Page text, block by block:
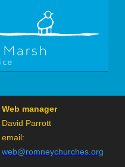
Web manager
David Parrott
email:
web@romneychurches.org